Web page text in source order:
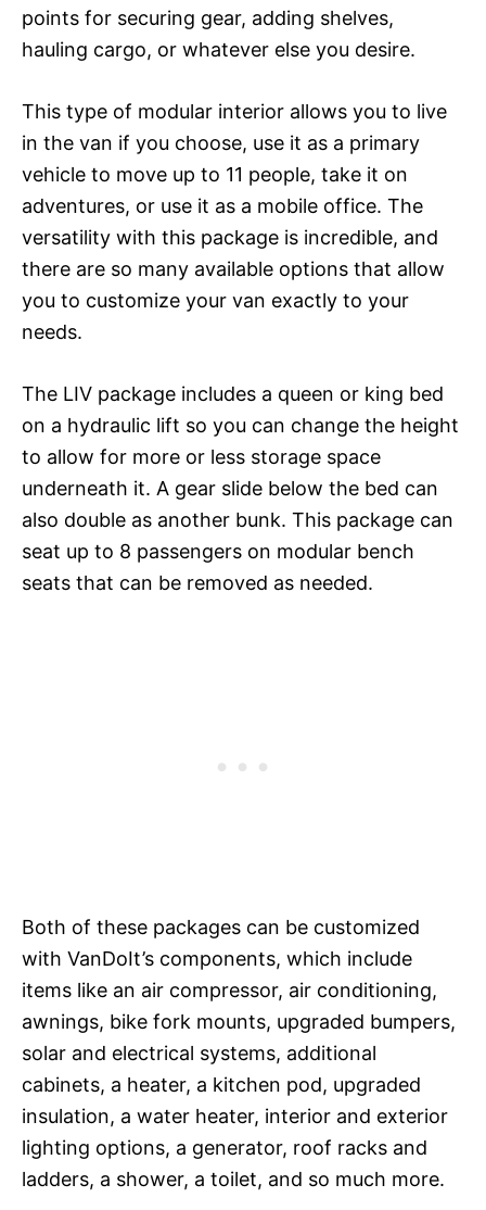
points for securing gear, adding shelves,
hauling cargo, or whatever else you desire.
This type of modular interior allows you to live
in the van if you choose, use it as a primary
vehicle to move up to 11 people, take it on
adventures, or use it as a mobile office. The
versatility with this package is incredible, and
there are so many available options that allow
you to customize your van exactly to your
needs.
The LIV package includes a queen or king bed
on a hydraulic lift so you can change the height
to allow for more or less storage space
underneath it. A gear slide below the bed can
also double as another bunk. This package can
seat up to 8 passengers on modular bench
seats that can be removed as needed.
Both of these packages can be customized
with VanDoIt’s components, which include
items like an air compressor, air conditioning,
awnings, bike fork mounts, upgraded bumpers,
solar and electrical systems, additional
cabinets, a heater, a kitchen pod, upgraded
insulation, a water heater, interior and exterior
lighting options, a generator, roof racks and
ladders, a shower, a toilet, and so much more.